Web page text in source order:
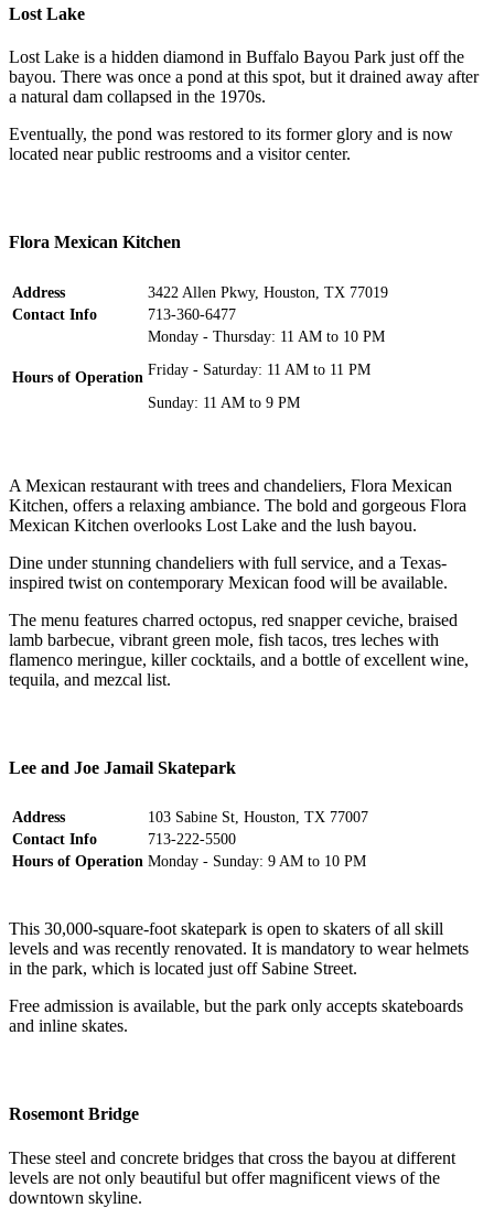
Lost Lake
Lost Lake is a hidden diamond in Buffalo Bayou Park just off the
bayou. There was once a pond at this spot, but it drained away after
a natural dam collapsed in the 1970s.
Eventually, the pond was restored to its former glory and is now
located near public restrooms and a visitor center.
Flora Mexican Kitchen
Address
3422 Allen Pkwy, Houston, TX 77019
Contact Info
713-360-6477
Hours of Operation
Monday - Thursday: 11 AM to 10 PM
Friday - Saturday: 11 AM to 11 PM
Sunday: 11 AM to 9 PM
A Mexican restaurant with trees and chandeliers, Flora Mexican
Kitchen, offers a relaxing ambiance. The bold and gorgeous Flora
Mexican Kitchen overlooks Lost Lake and the lush bayou.
Dine under stunning chandeliers with full service, and a Texas-
inspired twist on contemporary Mexican food will be available.
The menu features charred octopus, red snapper ceviche, braised
lamb barbecue, vibrant green mole, fish tacos, tres leches with
flamenco meringue, killer cocktails, and a bottle of excellent wine,
tequila, and mezcal list.
Lee and Joe Jamail Skatepark
Address
103 Sabine St, Houston, TX 77007
Contact Info
713-222-5500
Hours of Operation Monday - Sunday: 9 AM to 10 PM
This 30,000-square-foot skatepark is open to skaters of all skill
levels and was recently renovated. It is mandatory to wear helmets
in the park, which is located just off Sabine Street.
Free admission is available, but the park only accepts skateboards
and inline skates.
Rosemont Bridge
These steel and concrete bridges that cross the bayou at different
levels are not only beautiful but offer magnificent views of the
downtown skyline.